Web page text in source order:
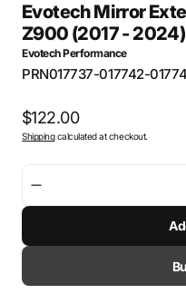
Evotech Mirror
Z900 (2017 - 2024)
Evotech Performance
SKU:
PRN017737-017742-
Regular
price
$122.00
Shippingcalculated at checkout.
quantity
Evotech
Extensions